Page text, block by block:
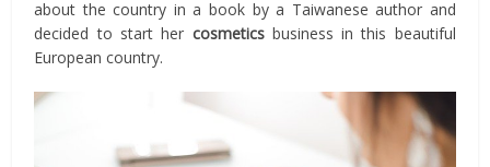
about the country in a book by a Taiwanese author and
decided to start her cosmetics business in this beautiful
European country.